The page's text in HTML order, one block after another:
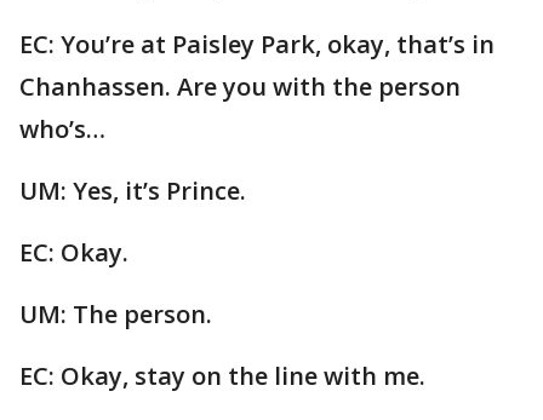
EC: You’re at Paisley Park, okay, that’s in
Chanhassen. Are you with the person
who’s…
UM: Yes, it’s Prince.
EC: Okay.
UM: The person.
EC: Okay, stay on the line with me.